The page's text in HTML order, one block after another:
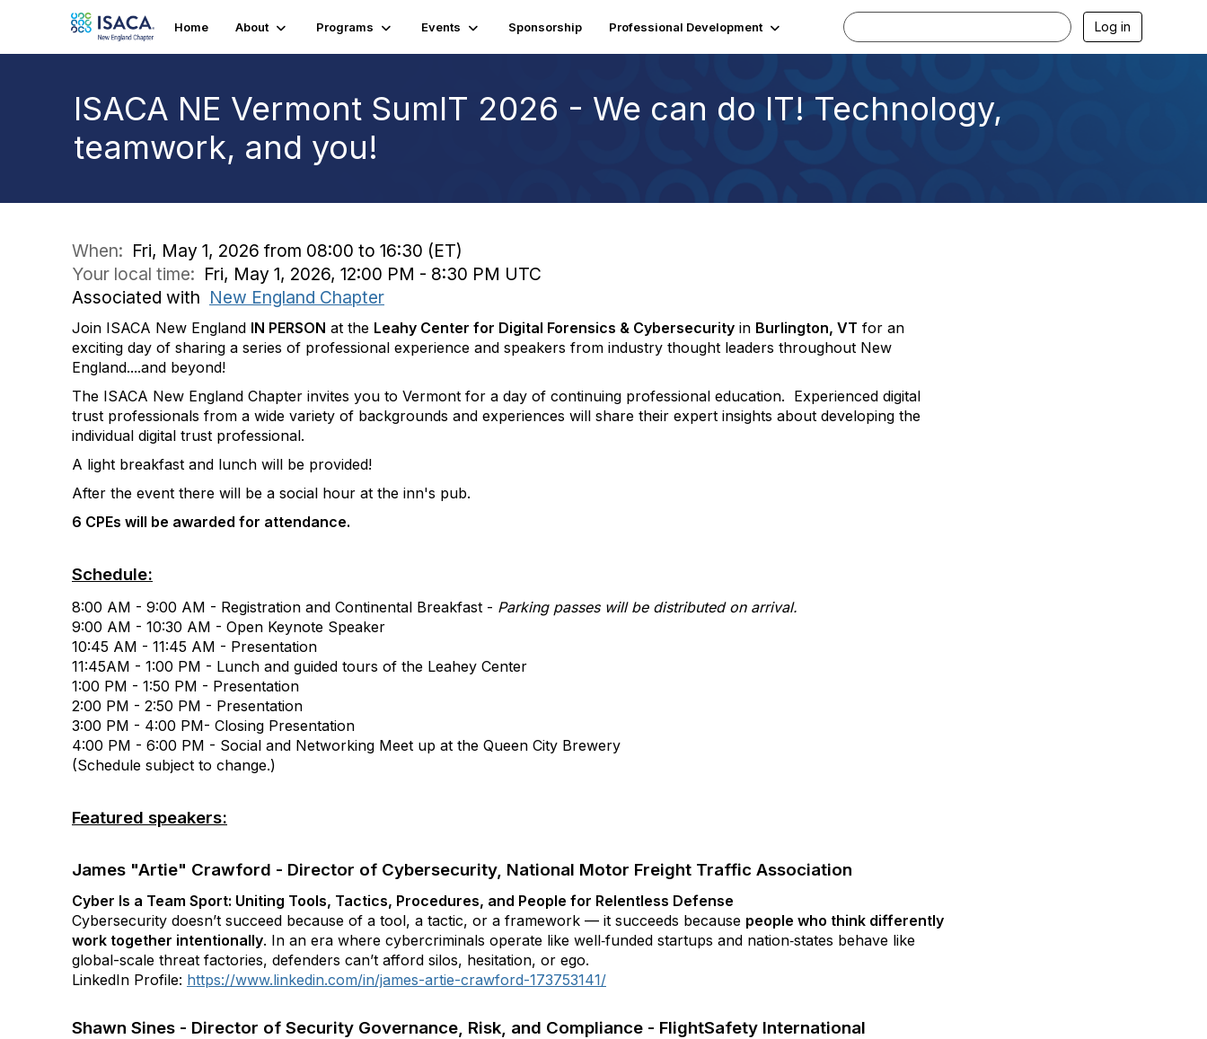
Home About Programs Events Sponsorship Professional Development Log in
ISACA NE Vermont SumIT 2026 - We can do IT! Technology,
teamwork, and you!
When: Fri, May 1, 2026 from 08:00 to 16:30 (ET)
Your local time: Fri, May 1, 2026, 12:00 PM - 8:30 PM UTC
Associated with New England Chapter
Join ISACA New England IN PERSON at the Leahy Center for Digital Forensics & Cybersecurity in Burlington, VT for an
exciting day of sharing a series of professional experience and speakers from industry thought leaders throughout New
England....and beyond!
The ISACA New England Chapter invites you to Vermont for a day of continuing professional education. Experienced digital
trust professionals from a wide variety of backgrounds and experiences will share their expert insights about developing the
individual digital trust professional.
A light breakfast and lunch will be provided!
After the event there will be a social hour at the inn's pub.
6 CPEs will be awarded for attendance.
Schedule:
8:00 AM - 9:00 AM - Registration and Continental Breakfast - Parking passes will be distributed on arrival.
9:00 AM - 10:30 AM - Open Keynote Speaker
10:45 AM - 11:45 AM - Presentation
11:45AM - 1:00 PM - Lunch and guided tours of the Leahey Center
1:00 PM - 1:50 PM - Presentation
2:00 PM - 2:50 PM - Presentation
3:00 PM - 4:00 PM- Closing Presentation
4:00 PM - 6:00 PM - Social and Networking Meet up at the Queen City Brewery
(Schedule subject to change.)
Featured speakers:
James "Artie" Crawford - Director of Cybersecurity, National Motor Freight Traffic Association
Cyber Is a Team Sport: Uniting Tools, Tactics, Procedures, and People for Relentless Defense
Cybersecurity doesn’t succeed because of a tool, a tactic, or a framework — it succeeds because people who think differently
work together intentionally. In an era where cybercriminals operate like well‑funded startups and nation‑states behave like
global-scale threat factories, defenders can’t afford silos, hesitation, or ego.
LinkedIn Profile: https://www.linkedin.com/in/james-artie-crawford-173753141/
Shawn Sines - Director of Security Governance, Risk, and Compliance - FlightSafety International